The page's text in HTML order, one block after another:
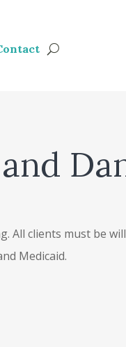
All clients must be
Medicaid.